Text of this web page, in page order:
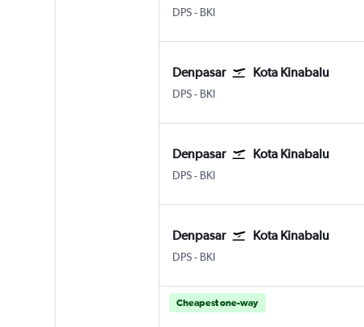
DPS Denpasar Bali Ngurah Rai
- BKI
Denpasar Kota Kinabalu
DPS Denpasar Bali Ngurah Rai
- BKI
Denpasar Kota Kinabalu
DPS Denpasar Bali Ngurah Rai
- BKI
Denpasar Kota Kinabalu
DPS Denpasar Bali Ngurah Rai
- BKI
Cheapest one-way